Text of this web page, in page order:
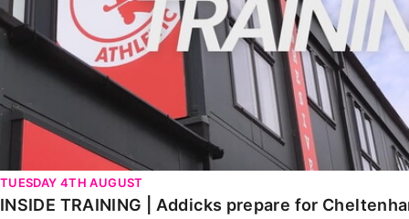
TUESDAY 4TH AUGUST
INSIDE TRAINING | Addicks prepare for